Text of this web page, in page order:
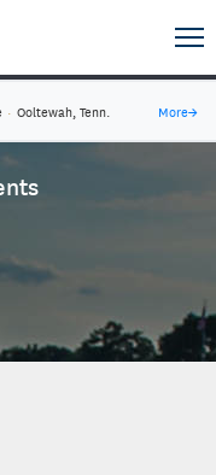
· Ooltewah, Tenn. More→